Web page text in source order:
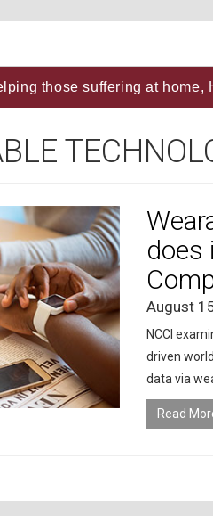
those suffering at
does
August
NCCI
driven
data via
Read